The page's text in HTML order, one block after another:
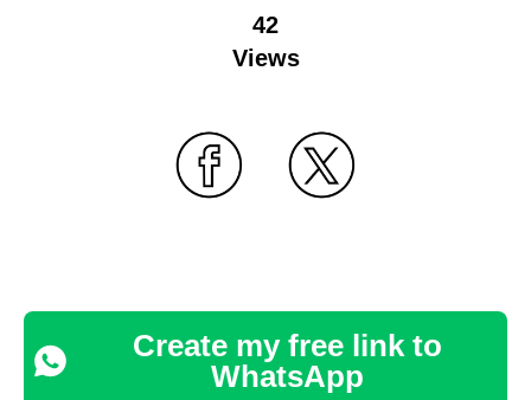
42
Views
Create my free link to
WhatsApp